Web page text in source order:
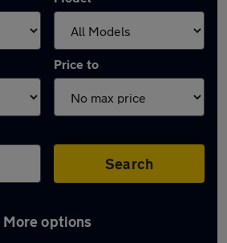
Price to
Search
More options
F-Pace in York